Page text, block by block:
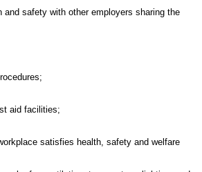
and safety with other employers sharing the
aid facilities;
satisfies health, safety and welfare